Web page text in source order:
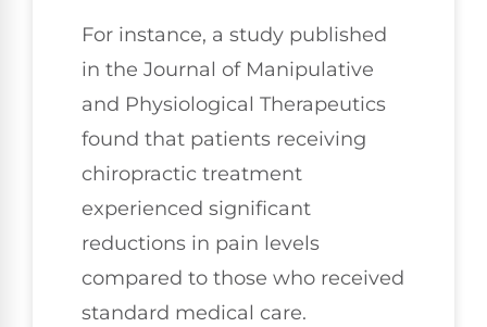
For instance, a study published
in the Journal of Manipulative
and Physiological Therapeutics
found that patients receiving
chiropractic treatment
experienced significant
reductions in pain levels
compared to those who received
standard medical care.